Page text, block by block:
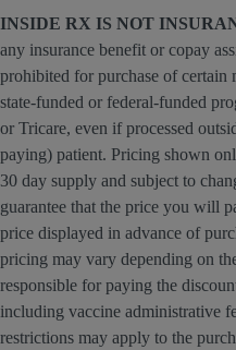
INSIDE RX IS NOT
any insurance benefit or copay
prohibited for purchase of certain
state-funded or federal-funded
or Tricare, even if processed
paying) patient. Pricing shown
30 day supply and subject to
guarantee that the price you will
price displayed in advance of
pricing may vary depending on
responsible for paying the
including vaccine administrative
restrictions may apply to the